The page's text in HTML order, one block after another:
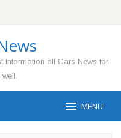
Information all Cars News for
MENU